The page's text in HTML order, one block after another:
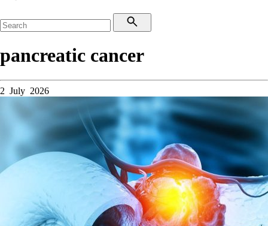
pancreatic cancer
2 July 2026